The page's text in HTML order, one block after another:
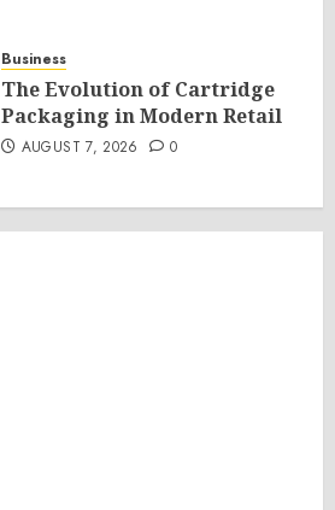
Business
The Evolution of Cartridge
Packaging in Modern Retail
AUGUST 7, 2026 0